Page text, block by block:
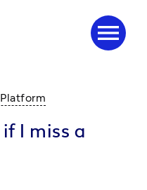
menu
I miss a